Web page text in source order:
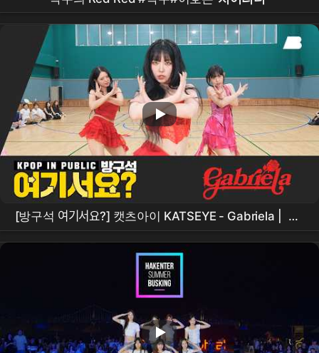
[방구석 여기서요?] 캣츠아이 KATSEYE - Gabriela |
커
버댄스
Dance Cover